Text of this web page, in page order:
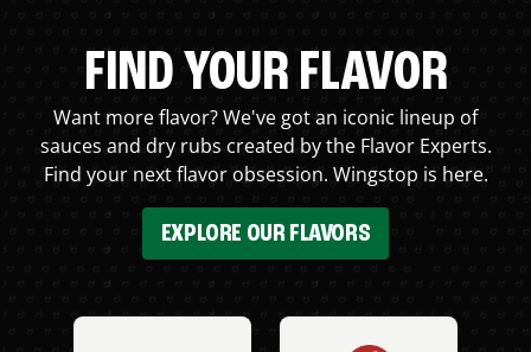
FIND YOUR FLAVOR
Want more flavor? We've got an iconic lineup of
sauces and dry rubs created by the Flavor Experts.
Find your next flavor obsession. Wingstop is here.
EXPLORE OUR FLAVORS